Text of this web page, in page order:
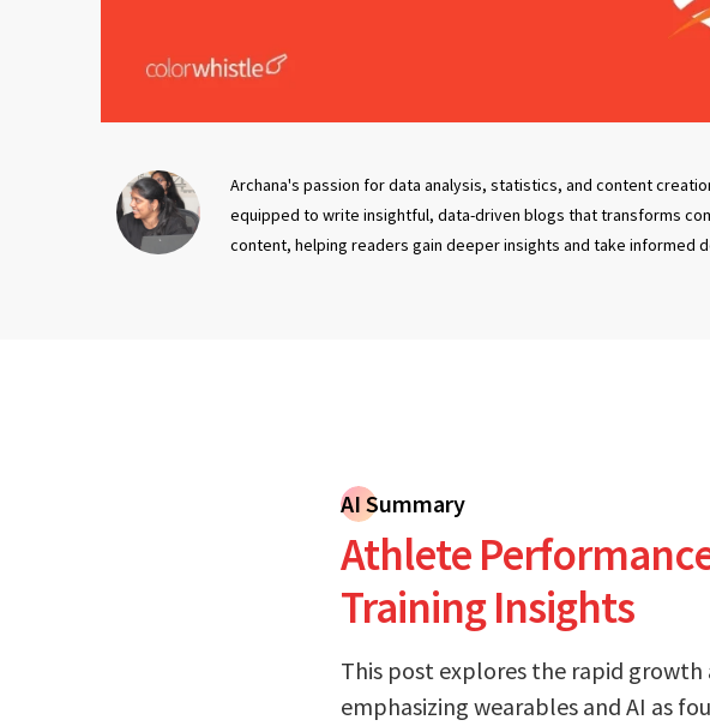
Archana's passion for data analysis, statistics, and content
equipped to write insightful, data-driven blogs that transforms
content, helping readers gain deeper insights and take informed
AI Summary
Athlete
Training Insights
This post explores the rapid
emphasizing wearables and AI as